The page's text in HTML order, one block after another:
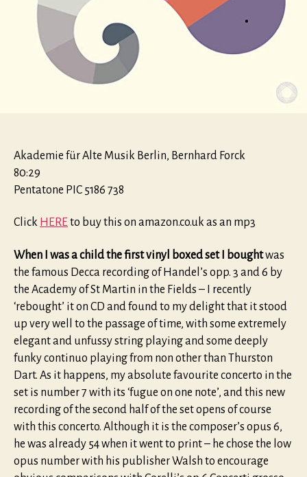
Akademie für Alte Musik Berlin, Bernhard Forck
80:29
Pentatone PIC 5186 738
Click HEREto buy this on amazon.co.uk as an mp3
When I was a child the first vinyl boxed set I boughtwas
the famous Decca recording of Handel’s opp. 3 and 6 by
the Academy of St Martin in the Fields – I recently
‘rebought’ it on CD and found to my delight that it stood
up very well to the passage of time, with some extremely
elegant and unfussy string playing and some deeply
funky continuo playing from non other than Thurston
Dart. As it happens, my absolute favourite concerto in the
set is number 7 with its ‘fugue on one note’, and this new
recording of the second half of the set opens of course
with this concerto. Although it is the composer’s opus 6,
he was already 54 when it went to print – he chose the low
opus number with his publisher Walsh to encourage